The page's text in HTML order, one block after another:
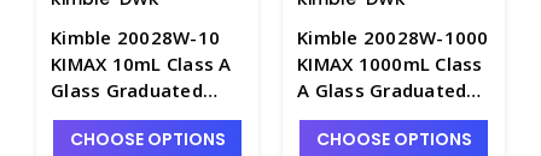
Kimble 20028W-10
KIMAX 10mL Class A
Glass Graduated
Cylinders with
Reverse
CHOOSE OPTIONS
Kimble 20028W-1000
KIMAX 1000mL Class
A Glass Graduated
Cylinders with
Reverse
CHOOSE OPTIONS